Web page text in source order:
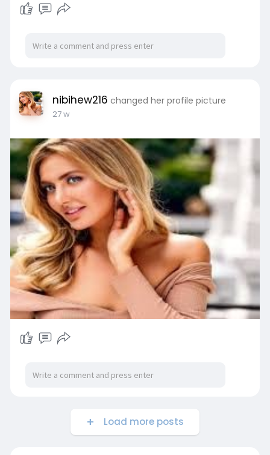
nibihew216 changed her profile picture
27 w
Load more posts